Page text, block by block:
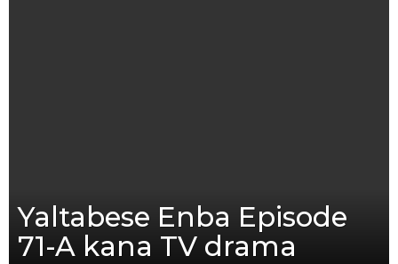
Yaltabese Enba Episode
71-A kana TV drama